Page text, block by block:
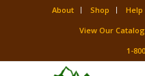
About Shop Help
View Our Catalog
1-